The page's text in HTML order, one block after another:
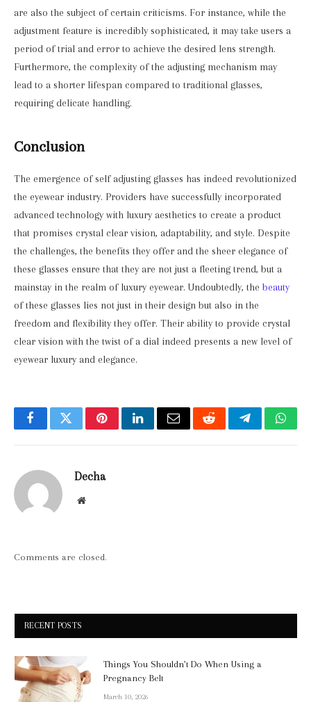
are also the subject of certain criticisms. For instance, while the
adjustment feature is incredibly sophisticated, it may take users a
period of trial and error to achieve the desired lens strength.
Furthermore, the complexity of the adjusting mechanism may
lead to a shorter lifespan compared to traditional glasses,
requiring delicate handling.
Conclusion
The emergence of self adjusting glasses has indeed revolutionized
the eyewear industry. Providers have successfully incorporated
advanced technology with luxury aesthetics to create a product
that promises crystal clear vision, adaptability, and style. Despite
the challenges, the benefits they offer and the sheer elegance of
these glasses ensure that they are not just a fleeting trend, but a
mainstay in the realm of luxury eyewear. Undoubtedly, the beauty
of these glasses lies not just in their design but also in the
freedom and flexibility they offer. Their ability to provide crystal
clear vision with the twist of a dial indeed presents a new level of
eyewear luxury and elegance.
FacebookTwitterPinterestLinkedInEmail RedditTelegram
Decha
Website
Comments are closed.
RECENT POSTS
Things You Shouldn’t Do When Using a
Pregnancy Belt
March 10, 2026